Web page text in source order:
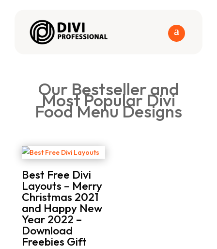
Our Bestseller and
Most Popular Divi
Food Menu Designs
Best Free Divi
Layouts – Merry
Christmas 2021
and Happy New
Year 2022 –
Download
Freebies Gift